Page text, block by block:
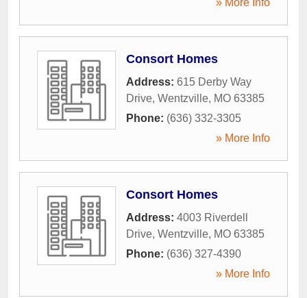
» More Info
Consort Homes
Address: 615 Derby Way
Drive, Wentzville, MO 63385
Phone: (636) 332-3305
» More Info
Consort Homes
Address: 4003 Riverdell
Drive, Wentzville, MO 63385
Phone: (636) 327-4390
» More Info